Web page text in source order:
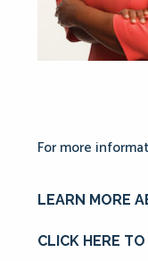
For more
LEARN MORE
CLICK HERE